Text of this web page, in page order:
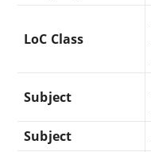
LoC Class
Subject
Subject